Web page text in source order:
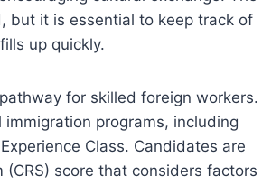
but it is essential to keep track of
up quickly.
for skilled foreign workers.
programs, including
Class. Candidates are
score that considers factors